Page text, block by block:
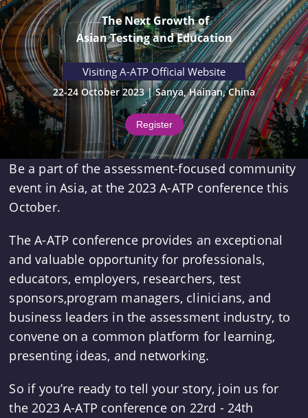
The Next Growth of
Asian Testing and Education
Visiting A-ATP Official Website
22-24 October 2023 | Sanya, Hainan, China
Register
Be a part of the assessment-focused community
event in Asia, at the 2023 A-ATP conference this
October.
The A-ATP conference provides an exceptional
and valuable opportunity for professionals,
educators, employers, researchers, test
sponsors,program managers, clinicians, and
business leaders in the assessment industry, to
convene on a common platform for learning,
presenting ideas, and networking.
So if you’re ready to tell your story, join us for
the 2023 A-ATP conference on 22rd - 24th